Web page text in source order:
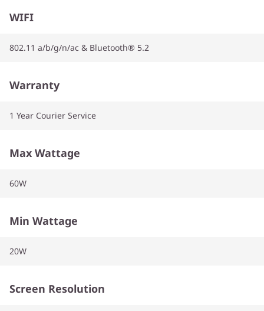
WIFI
802.11 a/b/g/n/ac & Bluetooth® 5.2
Warranty
1 Year Courier Service
Max Wattage
60W
Min Wattage
20W
Screen Resolution